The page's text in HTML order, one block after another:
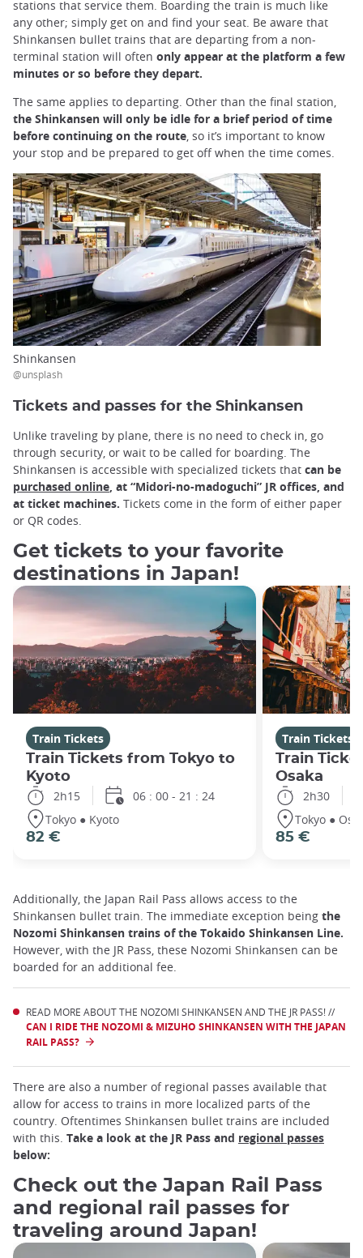
stations that service them. Boarding the train is much like
any other; simply get on and find your seat. Be aware that
Shinkansen bullet trains that are departing from a non-
terminal station will often only appear at the platform a few
minutes or so before they depart.
The same applies to departing. Other than the final station,
the Shinkansen will only be idle for a brief period of time
before continuing on the route, so it’s important to know
your stop and be prepared to get off when the time comes.
Shinkansen
@unsplash
Tickets and passes for the Shinkansen
Unlike traveling by plane, there is no need to check in, go
through security, or wait to be called for boarding. The
Shinkansen is accessible with specialized tickets that can be
purchased online, at “Midori-no-madoguchi” JR offices, and
at ticket machines. Tickets come in the form of either paper
or QR codes.
Get tickets to your favorite
destinations in Japan!
Train Tickets
Train Tickets from Tokyo to
Kyoto
2h15
06 : 00 - 21 : 24
Tokyo ● Kyoto
82 €
Train Tickets
Train
Osaka
2h30
Tokyo ●
85 €
Additionally, the Japan Rail Pass allows access to the
Shinkansen bullet train. The immediate exception being the
Nozomi Shinkansen trains of the Tokaido Shinkansen Line.
However, with the JR Pass, these Nozomi Shinkansen can be
boarded for an additional fee.
READ MORE ABOUT THE NOZOMI SHINKANSEN AND THE JR PASS! //
CAN I RIDE THE NOZOMI & MIZUHO SHINKANSEN WITH THE JAPAN
RAIL PASS?
There are also a number of regional passes available that
allow for access to trains in more localized parts of the
country. Oftentimes Shinkansen bullet trains are included
with this. Take a look at the JR Pass and regional passes
below:
Check out the Japan Rail Pass
and regional rail passes for
traveling around Japan!